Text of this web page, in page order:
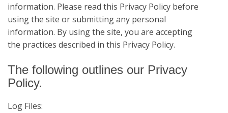
information. Please read this Privacy Policy before
using the site or submitting any personal
information. By using the site, you are accepting
the practices described in this Privacy Policy.
The following outlines our Privacy
Policy.
Log Files: